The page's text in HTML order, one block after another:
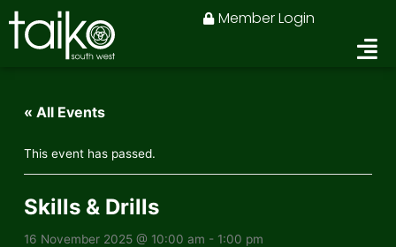
Skip
to
content
Member Login
« All Events
This event has passed.
Skills & Drills
16 November 2025 @ 10:00 am - 1:00 pm